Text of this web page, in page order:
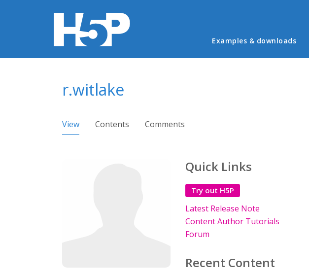
Main menu
Examples & downloads
r.witlake
Primary tabs
View (active tab)
Contents Comments
Quick Links
Try out H5P
Latest Release Note
Content Author Tutorials
Forum
Recent Content